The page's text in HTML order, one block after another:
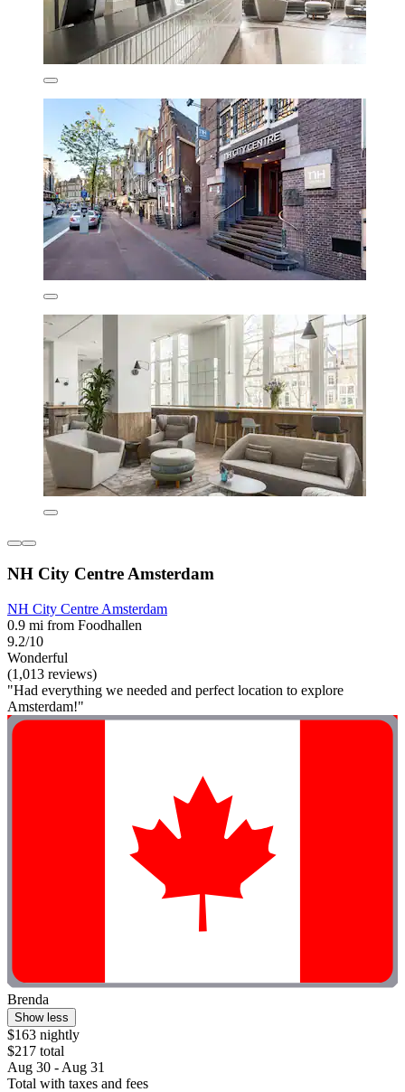
NH City Centre Amsterdam
NH City Centre Amsterdam
0.9 mi from Foodhallen
9.2/10
Wonderful
(1,013 reviews)
"Had everything we needed and perfect location to explore
Amsterdam!"
Brenda
Show less
$163 nightly
$217 total
Aug 30 - Aug 31
Total with taxes and fees